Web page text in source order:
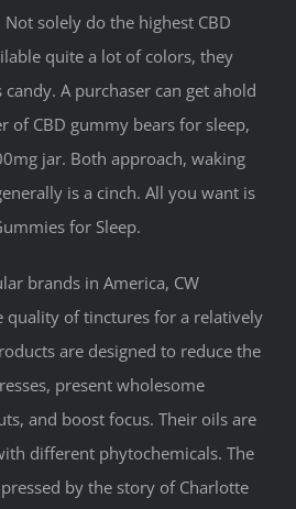
solely do the highest CBD
quite a lot of colors, they
A purchaser can get ahold
of CBD gummy bears for sleep,
jar. Both approach, waking
is a cinch. All you want is
for Sleep.
brands in America, CW
quality of tinctures for a relatively
are designed to reduce the
present wholesome
and boost focus. Their oils are
different phytochemicals. The
by the story of Charlotte